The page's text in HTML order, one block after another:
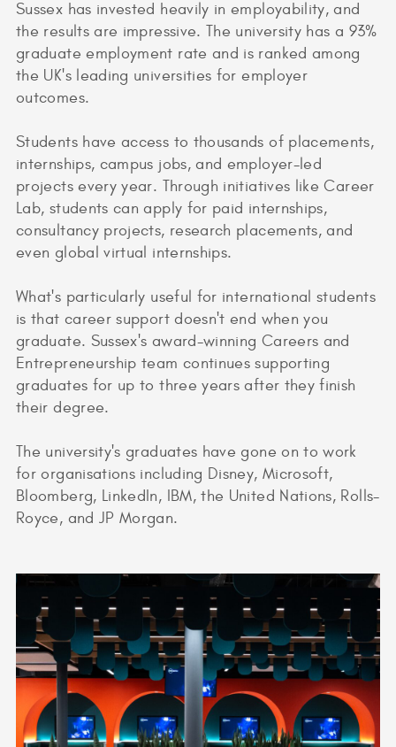
Sussex has invested heavily in employability, and
the results are impressive. The university has a 93%
graduate employment rate and is ranked among
the UK's leading universities for employer
outcomes.
Students have access to thousands of placements,
internships, campus jobs, and employer-led
projects every year. Through initiatives like Career
Lab, students can apply for paid internships,
consultancy projects, research placements, and
even global virtual internships.
What's particularly useful for international students
is that career support doesn't end when you
graduate. Sussex's award-winning Careers and
Entrepreneurship team continues supporting
graduates for up to three years after they finish
their degree.
The university's graduates have gone on to work
for organisations including Disney, Microsoft,
Bloomberg, LinkedIn, IBM, the United Nations, Rolls-
Royce, and JP Morgan.